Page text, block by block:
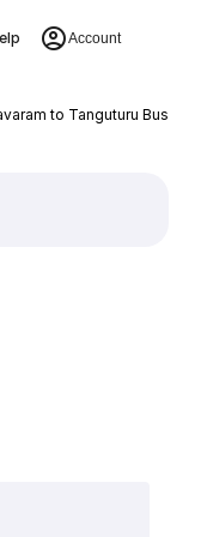
Account
to Tanguturu Bus